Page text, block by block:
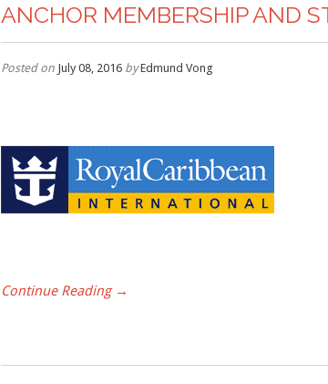
ANCHOR MEMBERSHIP AND
Posted on July 08, 2016 byEdmund Vong
Continue Reading →